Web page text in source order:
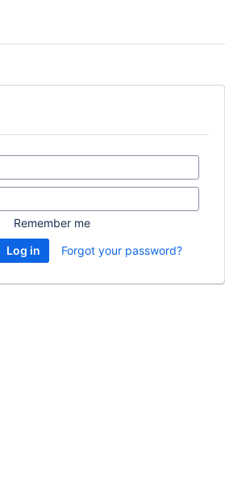
Remember me
Forgot your password?